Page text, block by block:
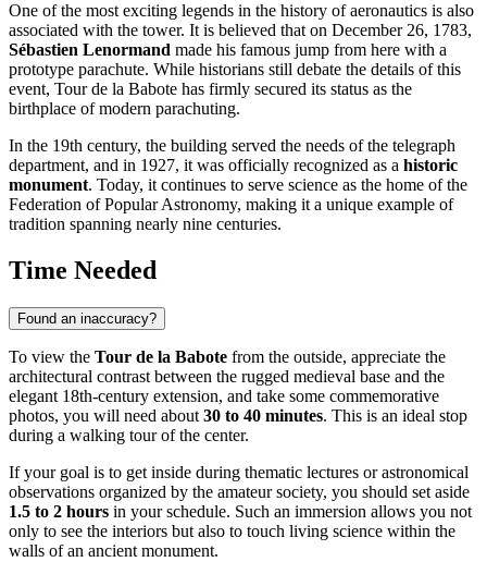
One of the most exciting legends in the history of aeronautics is also
associated with the tower. It is believed that on December 26, 1783,
Sébastien Lenormand made his famous jump from here with a
prototype parachute. While historians still debate the details of this
event, Tour de la Babote has firmly secured its status as the
birthplace of modern parachuting.
In the 19th century, the building served the needs of the telegraph
department, and in 1927, it was officially recognized as a historic
monument. Today, it continues to serve science as the home of the
Federation of Popular Astronomy, making it a unique example of
tradition spanning nearly nine centuries.
Time Needed
Found an inaccuracy?
To view the Tour de la Babote from the outside, appreciate the
architectural contrast between the rugged medieval base and the
elegant 18th-century extension, and take some commemorative
photos, you will need about 30 to 40 minutes. This is an ideal stop
during a walking tour of the center.
If your goal is to get inside during thematic lectures or astronomical
observations organized by the amateur society, you should set aside
1.5 to 2 hours in your schedule. Such an immersion allows you not
only to see the interiors but also to touch living science within the
walls of an ancient monument.